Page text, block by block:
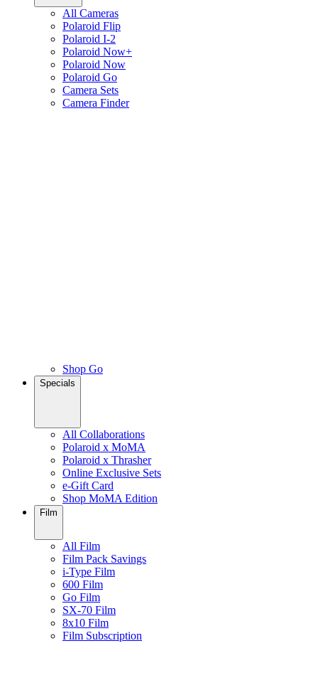
All Cameras
Polaroid Flip
Polaroid I-2
Polaroid Now+
Polaroid Now
Polaroid Go
Camera Sets
Camera Finder
Shop Go
Specials
All Collaborations
Polaroid x MoMA
Polaroid x Thrasher
Online Exclusive Sets
e-Gift Card
Shop MoMA Edition
Film
All Film
Film Pack Savings
i-Type Film
600 Film
Go Film
SX-70 Film
8x10 Film
Film Subscription